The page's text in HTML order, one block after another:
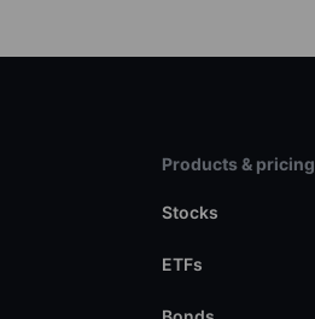
Products & pricing
Stocks
ETFs